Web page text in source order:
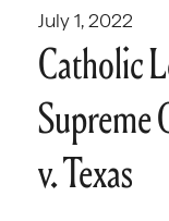
July 1, 2022
Catholic
Supreme
v. Texas